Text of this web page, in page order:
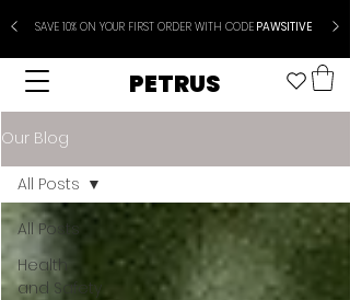
SAVE 10% ON YOUR FIRST ORDER WITH CODEPAWSITIVE
PETRUS
Our Blog
All Posts
Health
and Safety
All Posts